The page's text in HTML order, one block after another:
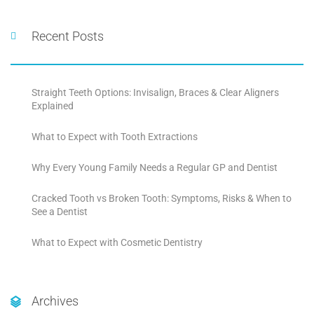
Recent Posts
Straight Teeth Options: Invisalign, Braces & Clear Aligners
Explained
What to Expect with Tooth Extractions
Why Every Young Family Needs a Regular GP and Dentist
Cracked Tooth vs Broken Tooth: Symptoms, Risks & When to
See a Dentist
What to Expect with Cosmetic Dentistry
Archives